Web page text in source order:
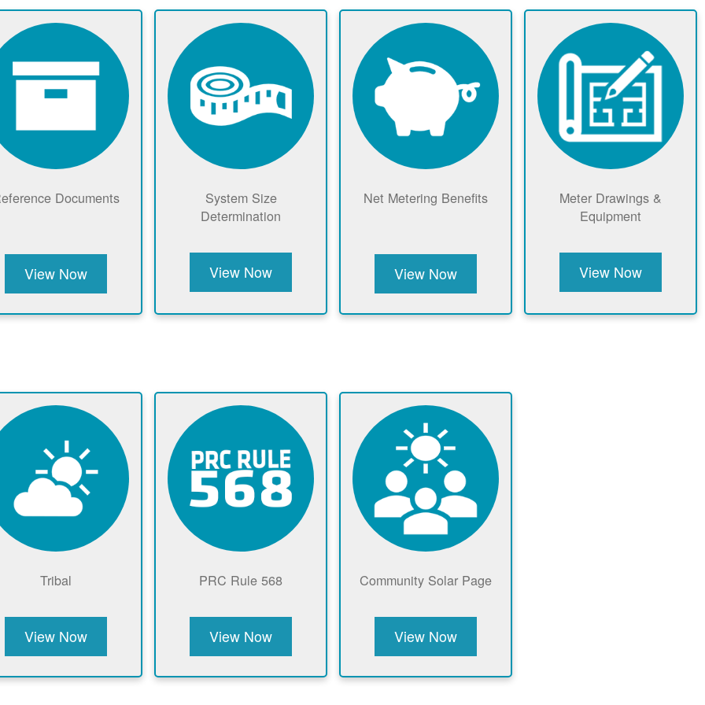
Documents
View Now
System Size
Determination
View Now
Net Metering Benefits
View Now
Meter Drawings &
Equipment
View Now
Tribal
View Now
PRC Rule 568
View Now
Community Solar Page
View Now